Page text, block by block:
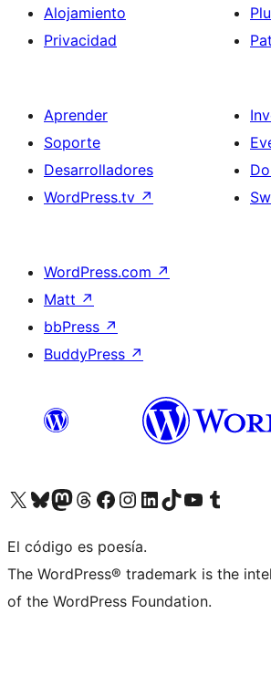
Alojamiento
Privacidad
Aprender
Soporte
Desarrolladores
WordPress.tv ↗
WordPress.com ↗
Matt ↗
bbPress ↗
BuddyPress ↗
Visita nuestra cuenta de X (anteriormente Twitter)
Visit our Bluesky account
Visit our Mastodon account
Visit our Threads account
Visita nuestra página de Facebook
Visita nuestra cuenta de Instagram
Visita nuestra cuenta de LinkedIn
Visit our TikTok account
Visita nuestro canal de YouTube
Visit our Tumblr
El código es poesía.
The WordPress® trademark is the
of the WordPress Foundation.